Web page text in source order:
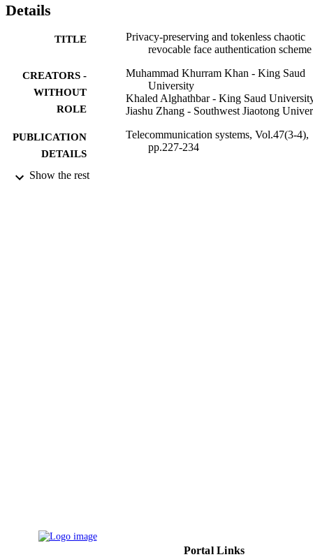
Details
TITLE
Privacy-preserving and tokenless chaotic
revocable face authentication scheme
CREATORS -
WITHOUT
ROLE
Muhammad Khurram Khan - King Saud
University
Khaled Alghathbar - King Saud
Jiashu Zhang - Southwest Jiaotong
PUBLICATION
DETAILS
Telecommunication systems, Vol.47(3-4),
pp.227-234
PUBLISHER
Show the rest
Portal Links